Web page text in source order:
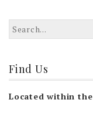
Find Us
Located within the